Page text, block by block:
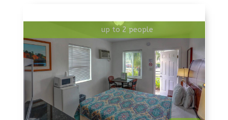
up to 2 people